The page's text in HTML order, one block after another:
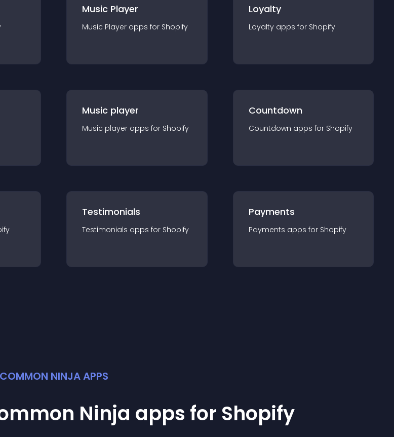
Music Player
Music Player apps for Shopify
Loyalty
Loyalty apps for Shopify
Music player
Music player apps for Shopify
Countdown
Countdown apps for Shopify
Testimonials
Testimonials apps for Shopify
Payments
Payments apps for Shopify
COMMON NINJA APPS
Ninja apps for Shopify